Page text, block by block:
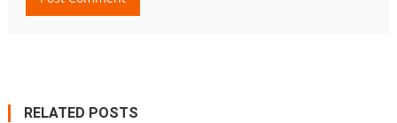
RELATED POSTS